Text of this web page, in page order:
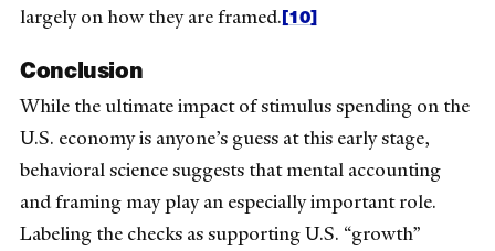
largely on how they are framed.[10]
Conclusion
While the ultimate impact of stimulus spending on the
U.S. economy is anyone’s guess at this early stage,
behavioral science suggests that mental accounting
and framing may play an especially important role.
Labeling the checks as supporting U.S. “growth”